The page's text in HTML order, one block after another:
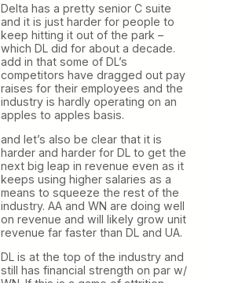
Delta has a pretty senior C suite
and it is just harder for people to
keep hitting it out of the park –
which DL did for about a decade.
add in that some of DL’s
competitors have dragged out pay
raises for their employees and the
industry is hardly operating on an
apples to apples basis.
and let’s also be clear that it is
harder and harder for DL to get the
next big leap in revenue even as it
keeps using higher salaries as a
means to squeeze the rest of the
industry. AA and WN are doing well
on revenue and will likely grow unit
revenue far faster than DL and UA.
DL is at the top of the industry and
still has financial strength on par w/